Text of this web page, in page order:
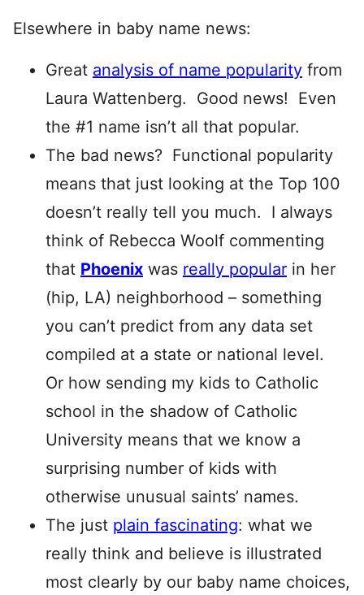
Elsewhere in baby name news:
Great analysis of name popularity from
Laura Wattenberg. Good news! Even
the #1 name isn’t all that popular.
The bad news? Functional popularity
means that just looking at the Top 100
doesn’t really tell you much. I always
think of Rebecca Woolf commenting
that Phoenix was really popular in her
(hip, LA) neighborhood – something
you can’t predict from any data set
compiled at a state or national level.
Or how sending my kids to Catholic
school in the shadow of Catholic
University means that we know a
surprising number of kids with
otherwise unusual saints’ names.
The just plain fascinating: what we
really think and believe is illustrated
most clearly by our baby name choices,